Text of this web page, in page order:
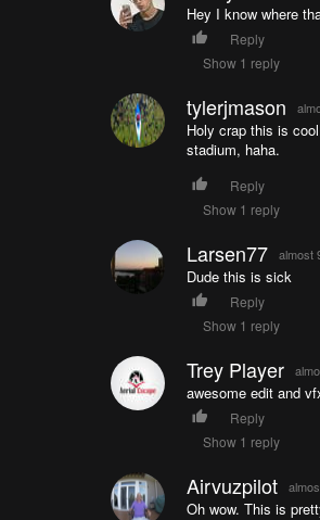
Hey I know where
Reply
Show 1 reply
tylerjmason
Holy crap this is
stadium, haha.
Reply
Show 1 reply
Larsen77 almost
Dude this is sick
Reply
Show 1 reply
Trey Player
awesome edit and
Reply
Show 1 reply
Airvuzpilot
Oh wow. This is